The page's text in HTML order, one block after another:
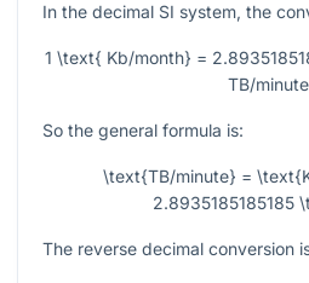
In the decimal SI system, the
1 \text{ Kb/month} =
TB/
So the general formula is:
\text{TB/minute} =
2.8935185185185
The reverse decimal conversion